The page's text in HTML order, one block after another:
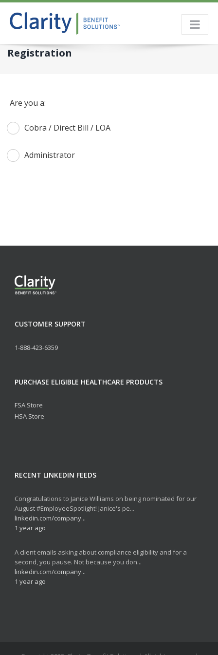
content
Registration
Are you a:
Cobra / Direct Bill / LOA
Administrator
CUSTOMER SUPPORT
1-888-423-6359
PURCHASE ELIGIBLE HEALTHCARE PRODUCTS
FSA Store
HSA Store
RECENT LINKEDIN FEEDS
Congratulations to Janice Williams on being nominated for our
August #EmployeeSpotlight! Janice's pe...
linkedin.com/company...
1 year ago
A client emails asking about compliance eligibility and for a
second, you pause. Not because you don...
linkedin.com/company...
1 year ago